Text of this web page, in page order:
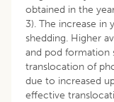
obtained in the
3). The increase
shedding. Higher
and pod formation
translocation of
due to increased
effective